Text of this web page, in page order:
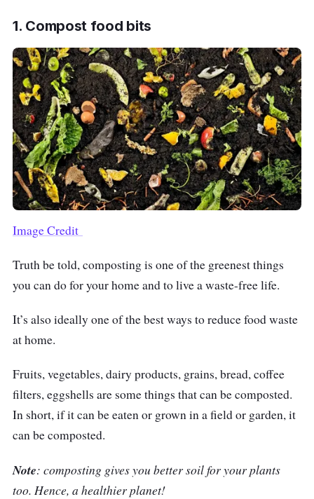
1. Compost food bits
Image Credit
Truth be told,compostingis one of the greenest things
you can do for your home and to live a waste-free life.
It’s also ideally one of the best ways to reduce food waste
at home.
Fruits, vegetables, dairy products, grains, bread, coffee
filters, eggshells are some things that can be composted.
In short, if it can be eaten or grown in a field or garden, it
can be composted.
Note: composting gives you better soil for your plants
too. Hence, a healthier planet!